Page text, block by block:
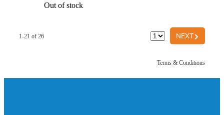
Out of stock
NEXTG
1-21 of 26
Terms & Conditions